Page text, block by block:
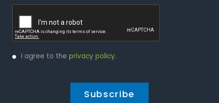
Privacy
Policy
I agree to the privacy policy.
*